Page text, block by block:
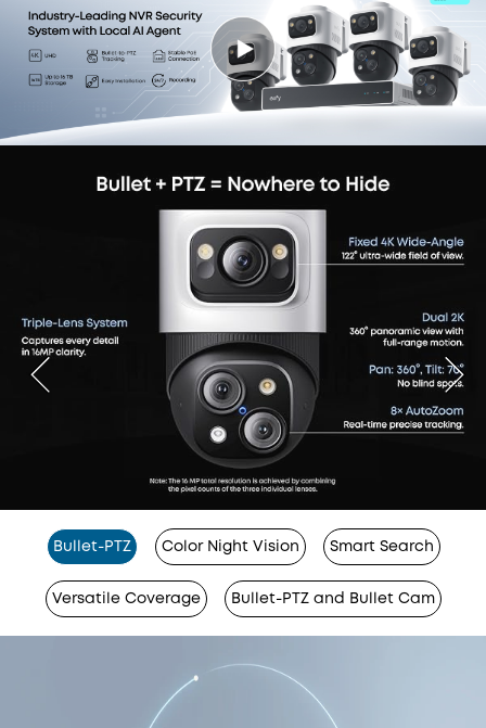
Bullet-PTZ Color Night Vision Smart Search
Versatile Coverage Bullet-PTZ and Bullet Cam